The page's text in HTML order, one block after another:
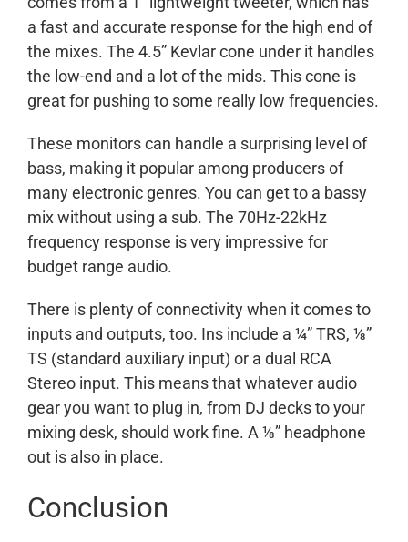
a fast and accurate response for the high end of
the mixes. The 4.5” Kevlar cone under it handles
the low-end and a lot of the mids. This cone is
great for pushing to some really low frequencies.
These monitors can handle a surprising level of
bass, making it popular among producers of
many electronic genres. You can get to a bassy
mix without using a sub. The 70Hz-22kHz
frequency response is very impressive for
budget range audio.
There is plenty of connectivity when it comes to
inputs and outputs, too. Ins include a ¼” TRS, ⅛”
TS (standard auxiliary input) or a dual RCA
Stereo input. This means that whatever audio
gear you want to plug in, from DJ decks to your
mixing desk, should work fine. A ⅛” headphone
out is also in place.
Conclusion